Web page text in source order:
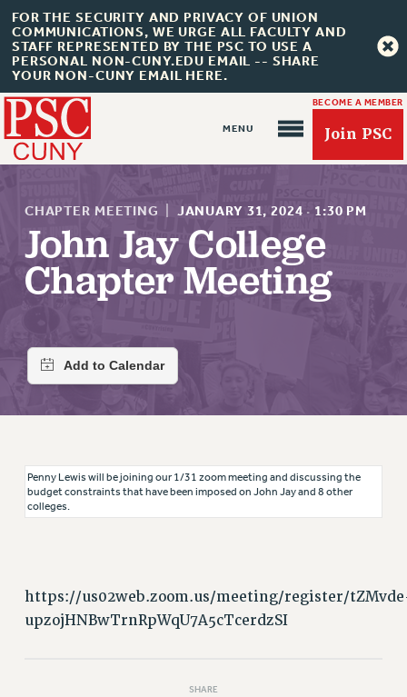
FOR THE SECURITY AND PRIVACY OF UNION
COMMUNICATIONS, WE URGE ALL FACULTY AND
STAFF REPRESENTED BY THE PSC TO USE A
PERSONAL NON-CUNY.EDU EMAIL -- SHARE
YOUR NON-CUNY EMAIL HERE.
BECOME A MEMBER
Join PSC
About Us
JOIN OR RECOMMIT ONLINE
JOIN PSC RF FIELD UNITS
RETIREE MEMBERSHIP
UPDATE YOUR MEMBERSHIP INFORMATION
WHO WE ARE
AFT/NYSUT DELEGATES
CHAPTER MEETING JANUARY 31, 2024 · 1:30 PM
John Jay College
Chapter Meeting
Penny Lewis will be joining our 1/31 zoom meeting and discussing the
budget constraints that have been imposed on John Jay and 8 other
colleges.
https://us02web.zoom.us/meeting/register/
upzojHNBwTrnRpWqU7A5cTcerdzSI
SHARE